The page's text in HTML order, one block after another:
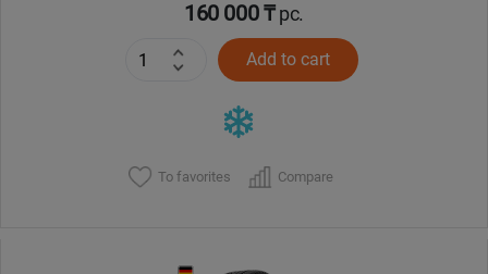
160 000 ₸pc.
Add to cart
To favorites Compare